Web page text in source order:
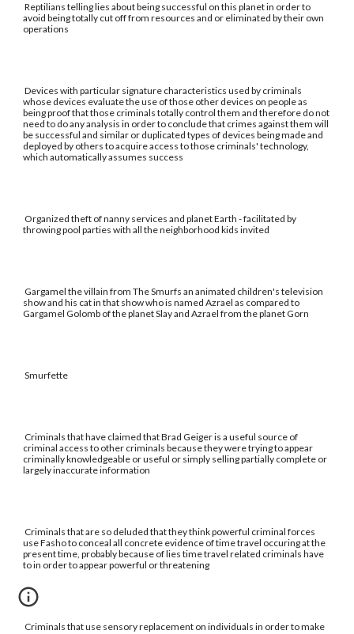
Reptilians telling lies about being successful on this planet in order to
avoid being totally cut off from resources and or eliminated by their own
operations
Devices with particular signature characteristics used by criminals
whose devices evaluate the use of those other devices on people as
being proof that those criminals totally control them and therefore do not
need to do any analysis in order to conclude that crimes against them will
be successful and similar or duplicated types of devices being made and
deployed by others to acquire access to those criminals' technology,
which automatically assumes success
Organized theft of nanny services and planet Earth - facilitated by
throwing pool parties with all the neighborhood kids invited
Gargamel the villain from The Smurfs an animated children's television
show and his cat in that show who is named Azrael as compared to
Gargamel Golomb of the planet Slay and Azrael from the planet Gorn
Smurfette
Criminals that have claimed that Brad Geiger is a useful source of
criminal access to other criminals because they were trying to appear
criminally knowledgeable or useful or simply selling partially complete or
largely inaccurate information
Criminals that are so deluded that they think powerful criminal forces
use Fasho to conceal all concrete evidence of time travel occuring at the
present time, probably because of lies time travel related criminals have
to in order to appear powerful or threatening
Criminals that use sensory replacement on individuals in order to make